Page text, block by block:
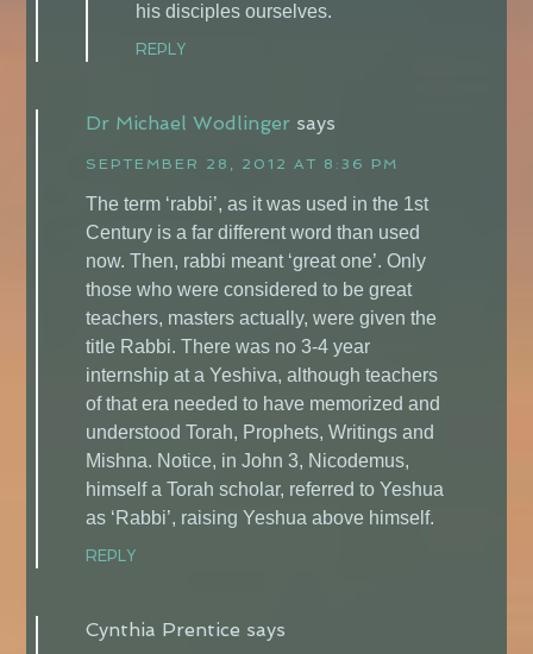
his disciples ourselves.
REPLY
Dr Michael Wodlinger says
SEPTEMBER 28, 2012 AT 8:36 PM
The term ‘rabbi’, as it was used in the 1st
Century is a far different word than used
now. Then, rabbi meant ‘great one’. Only
those who were considered to be great
teachers, masters actually, were given the
title Rabbi. There was no 3-4 year
internship at a Yeshiva, although teachers
of that era needed to have memorized and
understood Torah, Prophets, Writings and
Mishna. Notice, in John 3, Nicodemus,
himself a Torah scholar, referred to Yeshua
as ‘Rabbi’, raising Yeshua above himself.
REPLY
Cynthia Prentice says